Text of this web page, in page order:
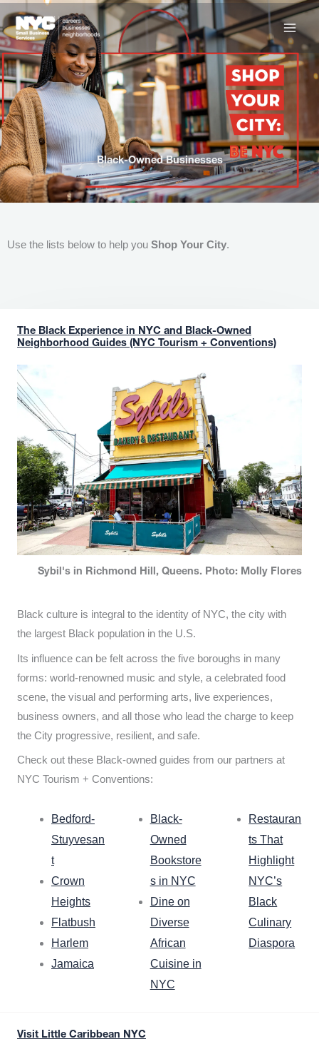
to
content
Black-Owned Businesses
Use the lists below to help you Shop Your City.
The Black Experience in NYC and Black-Owned
Neighborhood Guides (NYC Tourism + Conventions)
Sybil's in Richmond Hill, Queens. Photo: Molly Flores
Black culture is integral to the identity of NYC, the city with
the largest Black population in the U.S.
Its influence can be felt across the five boroughs in many
forms: world-renowned music and style, a celebrated food
scene, the visual and performing arts, live experiences,
business owners, and all those who lead the charge to keep
the City progressive, resilient, and safe.
Check out these Black-owned guides from our partners at
NYC Tourism + Conventions:
Bedford-
Stuyvesan
t
Crown
Heights
Flatbush
Harlem
Jamaica
Black-
Owned
Bookstore
s in NYC
Dine on
Diverse
African
Cuisine in
NYC
Restauran
ts That
Highlight
NYC’s
Black
Culinary
Diaspora
Visit Little Caribbean NYC